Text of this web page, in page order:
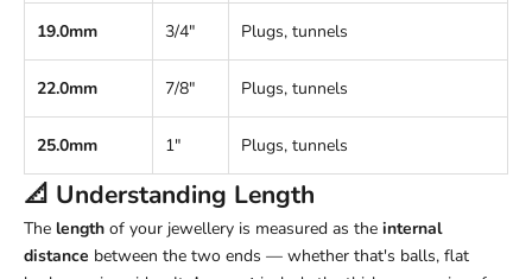
19.0mm 3/4" Plugs, tunnels
22.0mm 7/8" Plugs, tunnels
25.0mm 1" Plugs, tunnels
📐 Understanding Length
The length of your jewellery is measured as the internal
distance between the two ends — whether that's balls, flat